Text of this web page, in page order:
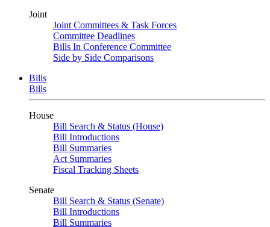
Joint
Joint Committees & Task Forces
Committee Deadlines
Bills In Conference Committee
Side by Side Comparisons
Bills
Bills
House
Bill Search & Status (House)
Bill Introductions
Bill Summaries
Act Summaries
Fiscal Tracking Sheets
Senate
Bill Search & Status (Senate)
Bill Introductions
Bill Summaries